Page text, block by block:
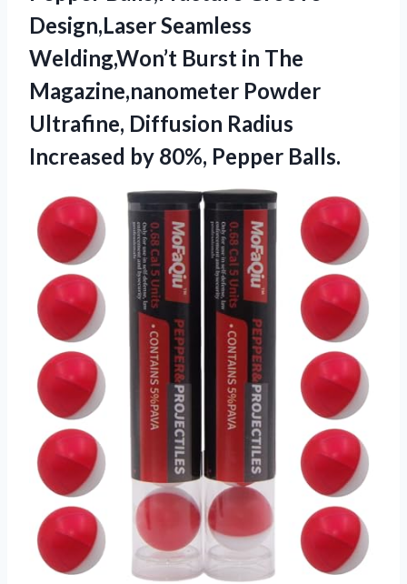
Design,Laser Seamless
Welding,Won’t ​Burst in The
Magazine,nanometer Powder
Ultrafine, Diffusion Radius
Increased by 80%, Pepper Balls.